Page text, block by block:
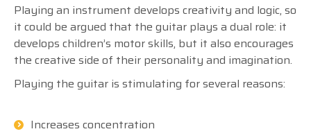
Playing an instrument develops creativity and logic, so
it could be argued that the guitar plays a dual role: it
develops children’s motor skills, but it also encourages
the creative side of their personality and imagination.
Playing the guitar is stimulating for several reasons:
Increases concentration